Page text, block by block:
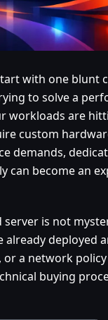
with one blunt
to solve a
workloads are
custom
demands,
become an
is not
deployed
a network
buying